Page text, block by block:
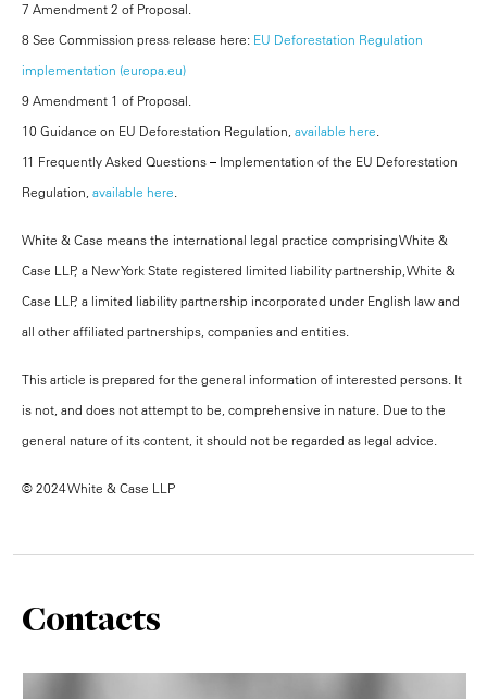
7 Amendment 2 of Proposal.
8 See Commission press release here: EU Deforestation Regulation
implementation (europa.eu)
9 Amendment 1 of Proposal.
10 Guidance on EU Deforestation Regulation, available here.
11 Frequently Asked Questions – Implementation of the EU Deforestation
Regulation, available here.
White & Case means the international legal practice comprising White &
Case LLP, a New York State registered limited liability partnership, White &
Case LLP, a limited liability partnership incorporated under English law and
all other affiliated partnerships, companies and entities.
This article is prepared for the general information of interested persons. It
is not, and does not attempt to be, comprehensive in nature. Due to the
general nature of its content, it should not be regarded as legal advice.
© 2024 White & Case LLP
Contacts